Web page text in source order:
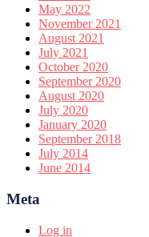
May 2022
November 2021
August 2021
July 2021
October 2020
September 2020
August 2020
July 2020
January 2020
September 2018
July 2014
June 2014
Meta
Log in